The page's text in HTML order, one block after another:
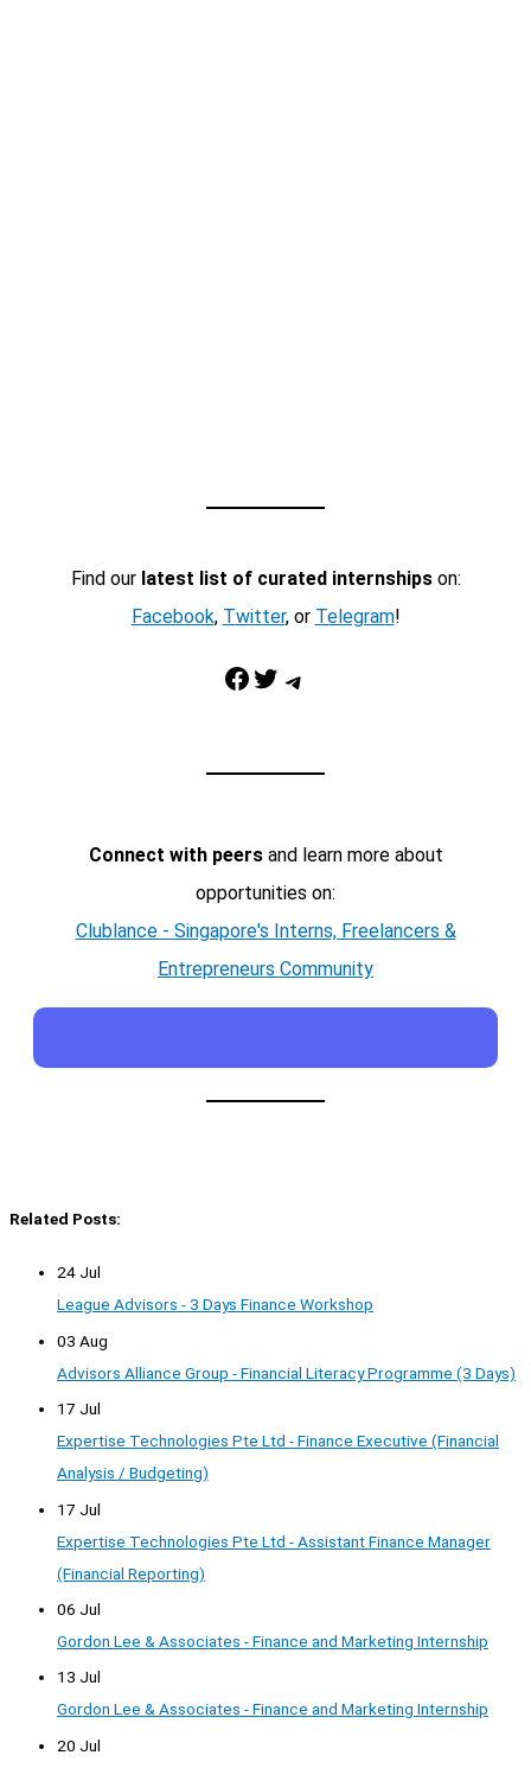
Find our latest list of curated internshipson:
Facebook, Twitter, or Telegram!
Facebook Twitter Telegram
Connect with peersand learn more about
opportunities on:
Clublance - Singapore's Interns, Freelancers &
Entrepreneurs Community
Related Posts:
24 Jul
League Advisors - 3 Days Finance Workshop
03 Aug
Advisors Alliance Group - Financial Literacy Programme (3 Days)
17 Jul
Expertise Technologies Pte Ltd - Finance Executive (Financial
Analysis / Budgeting)
17 Jul
Expertise Technologies Pte Ltd - Assistant Finance Manager
(Financial Reporting)
06 Jul
Gordon Lee & Associates - Finance and Marketing Internship
13 Jul
Gordon Lee & Associates - Finance and Marketing Internship
20 Jul